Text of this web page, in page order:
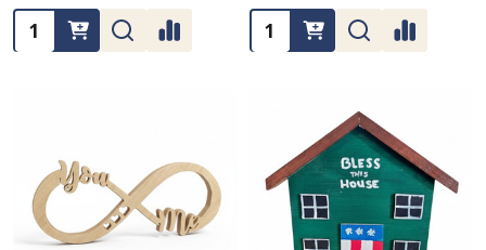
Quantity:
Quantity: